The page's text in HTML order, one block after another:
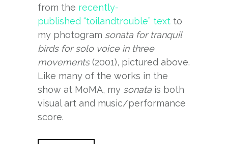
from the recently-
published “toilandtrouble” text to
my photogram sonata for tranquil
birds for solo voice in three
movements(2001), pictured above.
Like many of the works in the
show at MoMA, my sonata is both
visual art and music/performance
score.